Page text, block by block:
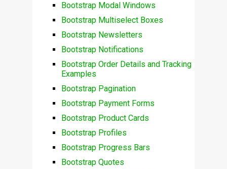
Bootstrap Modal Windows
Bootstrap Multiselect Boxes
Bootstrap Newsletters
Bootstrap Notifications
Bootstrap Order Details and Tracking
Examples
Bootstrap Pagination
Bootstrap Payment Forms
Bootstrap Product Cards
Bootstrap Profiles
Bootstrap Progress Bars
Bootstrap Quotes